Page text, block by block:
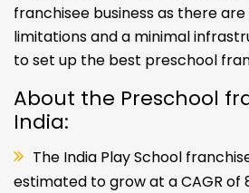
franchisee business as there
limitations and a minimal
to set up the best preschool
About the Preschool
India:
The India Play School
estimated to grow at a CAGR of